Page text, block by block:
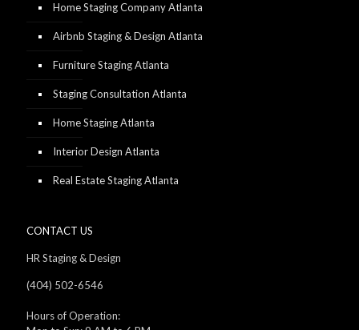
Home Staging Company Atlanta
Airbnb Staging & Design Atlanta
Furniture Staging Atlanta
Staging Consultation Atlanta
Home Staging Atlanta
Interior Design Atlanta
Real Estate Staging Atlanta
CONTACT US
HR Staging & Design
(404) 502-6546
Hours of Operation: